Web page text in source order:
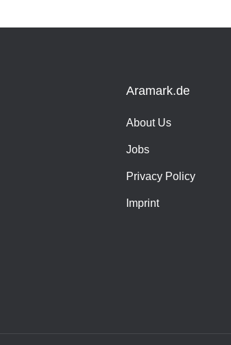
Aramark.de
About Us
Jobs
Privacy Policy
Imprint